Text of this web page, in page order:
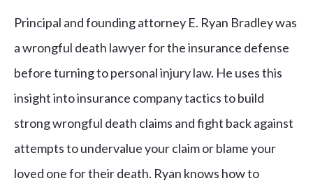
Principal and founding attorney E. Ryan Bradley was
a wrongful death lawyer for the insurance defense
before turning to personal injury law. He uses this
insight into insurance company tactics to build
strong wrongful death claims and fight back against
attempts to undervalue your claim or blame your
loved one for their death. Ryan knows how to